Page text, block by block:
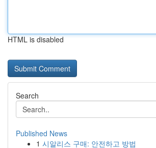
HTML is disabled
Search
Published News
1 시알리스 구매: 안전하고 방법